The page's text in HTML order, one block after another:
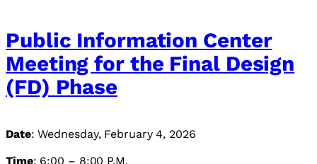
Public Information Center
Meeting for the Final Design
(FD) Phase
Date: Wednesday, February 4, 2026
Time: 6:00 – 8:00 P.M.